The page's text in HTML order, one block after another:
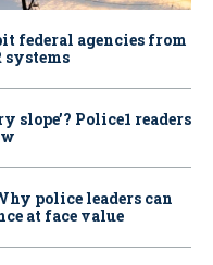
federal agencies from
systems
slope’? Police1 readers
police leaders can
at face value